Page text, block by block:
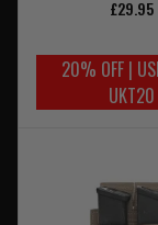
£29.95
20% OFF |
UKT20